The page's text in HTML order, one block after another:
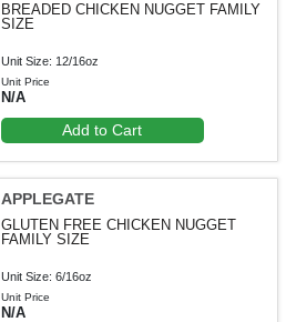
BREADED CHICKEN NUGGET FAMILY
SIZE
Unit Size: 12/16oz
Unit Price
N/A
Add to Cart
APPLEGATE
GLUTEN FREE CHICKEN NUGGET
FAMILY SIZE
Unit Size: 6/16oz
Unit Price
N/A